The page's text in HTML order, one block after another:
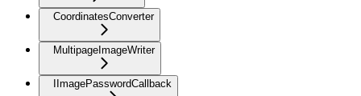
CoordinatesConverter
MultipageImageWriter
IImagePasswordCallback